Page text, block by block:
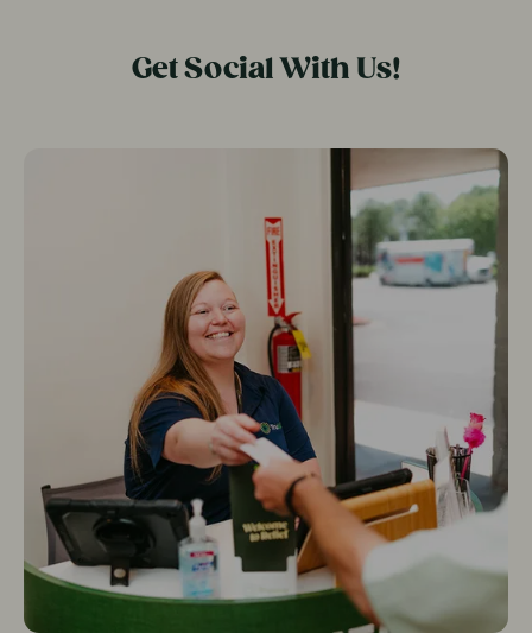
Get Social With Us!